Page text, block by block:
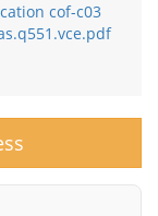
cof-c03